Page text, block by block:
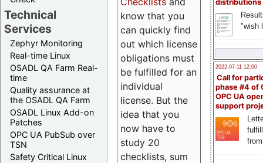
Technical
Services
Zephyr Monitoring
Real-time Linux
OSADL QA Farm Real-
time
Quality assurance at
the OSADL QA Farm
OSADL Linux Add-on
Patches
OPC UA PubSub over
TSN
Safety Critical Linux
distributions
"wish
2022-07-11 12:00
Call for
phase #4 of
OPC UA
support
know that you
can quickly find
out which license
obligations must
be fulfilled for an
individual
license. But the
idea that you
now have to
study 20
checklists, sum